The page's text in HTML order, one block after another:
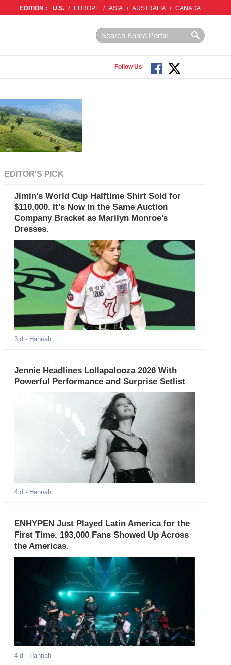
EDITION : U.S. / EUROPE / ASIA / AUSTRALIA / CANADA
Follow Us
EDITOR'S PICK
Jimin's World Cup Halftime Shirt Sold for
$110,000. It's Now in the Same Auction
Company Bracket as Marilyn Monroe's
Dresses.
3 d - Hannah
Jennie Headlines Lollapalooza 2026 With
Powerful Performance and Surprise Setlist
4 d - Hannah
ENHYPEN Just Played Latin America for the
First Time. 193,000 Fans Showed Up Across
the Americas.
4 d - Hannah